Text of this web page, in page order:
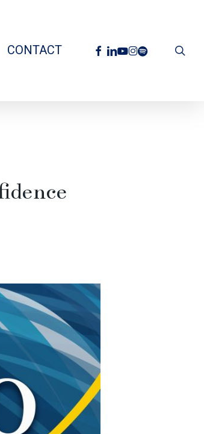
CONTACT facebook
linkedin
youtube
instagram
spotify